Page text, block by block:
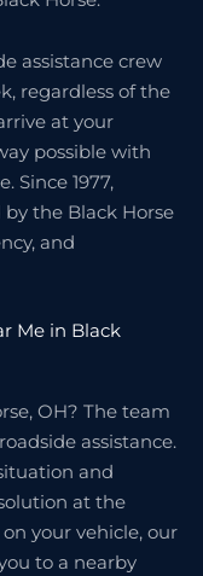
assistance crew
regardless of the
at your
possible with
Since 1977,
the Black Horse
and
Me in Black
OH? The team
assistance.
and
at the
your vehicle, our
to a nearby